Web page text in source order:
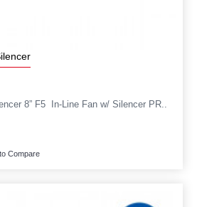
8” F5 In-Line Fan w/ Silencer PR..
Compare